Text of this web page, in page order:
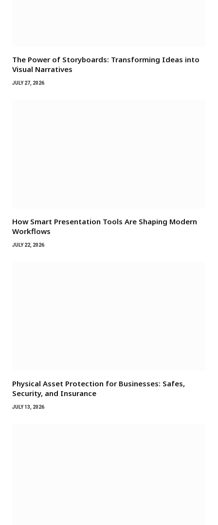
The Power of Storyboards: Transforming Ideas into
Visual Narratives
JULY 27, 2026
How Smart Presentation Tools Are Shaping Modern
Workflows
JULY 22, 2026
Physical Asset Protection for Businesses: Safes,
Security, and Insurance
JULY 13, 2026